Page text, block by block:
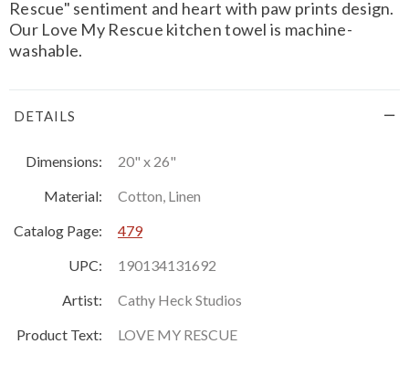
Rescue" sentiment and heart with paw prints design.
Our Love My Rescue kitchen towel is machine-
washable.
DETAILS
Dimensions:
20" x 26"
Material:
Cotton, Linen
Catalog Page:
479
UPC:
190134131692
Artist:
Cathy Heck Studios
Product Text:
LOVE MY RESCUE